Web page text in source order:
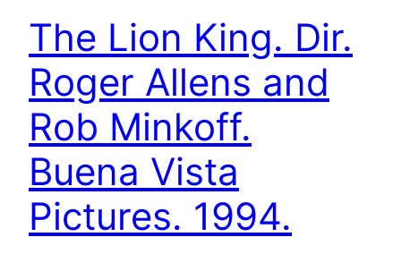
The Lion King. Dir.
Roger Allens and
Rob Minkoff.
Buena Vista
Pictures. 1994.